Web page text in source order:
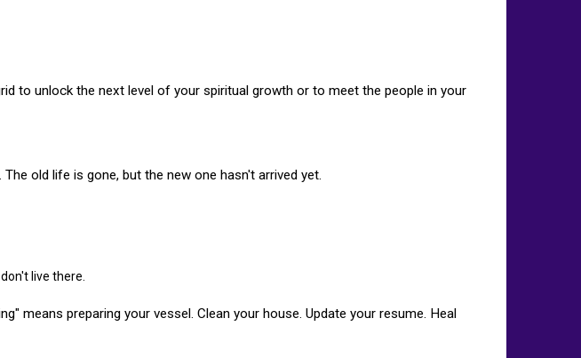
to unlock the next level of your spiritual growth or to meet the people in your
old life is gone, but the new one hasn't arrived yet.
live there.
means preparing your vessel. Clean your house. Update your resume. Heal